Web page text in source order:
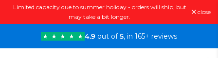
Skip
to
Limited capacity due to summer holiday - orders will ship, but
may take a bit longer.
close
4.9 out of5, in 165+ reviews